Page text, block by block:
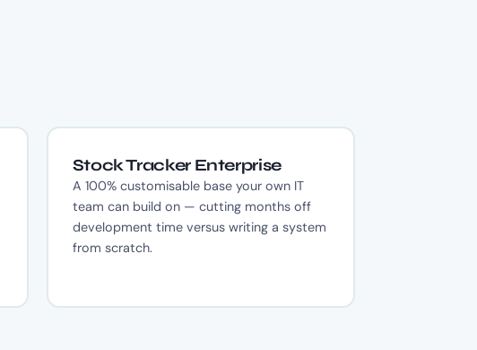
Stock Tracker Enterprise
A 100% customisable base your own IT
team can build on — cutting months off
development time versus writing a system
from scratch.